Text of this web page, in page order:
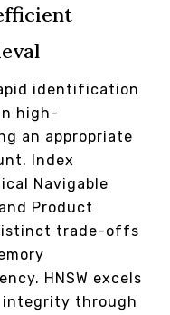
identification
high-
an appropriate
Index
Navigable
Product
trade-offs
HNSW excels
integrity through